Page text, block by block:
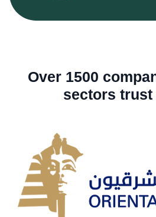
Over 1500
sectors trust